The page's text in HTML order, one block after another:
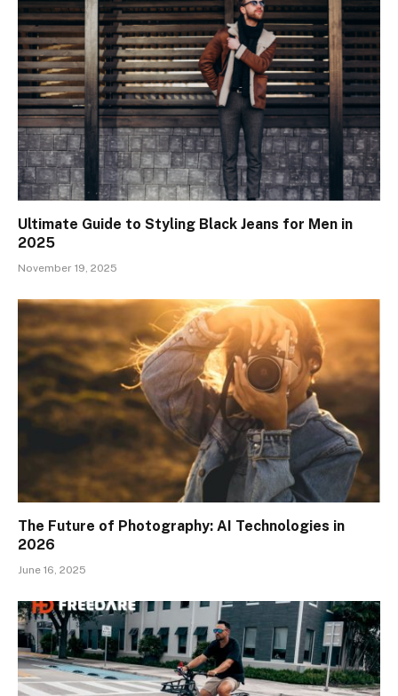
Ultimate Guide to Styling Black Jeans for Men in
2025
November 19, 2025
The Future of Photography: AI Technologies in
2026
June 16, 2025